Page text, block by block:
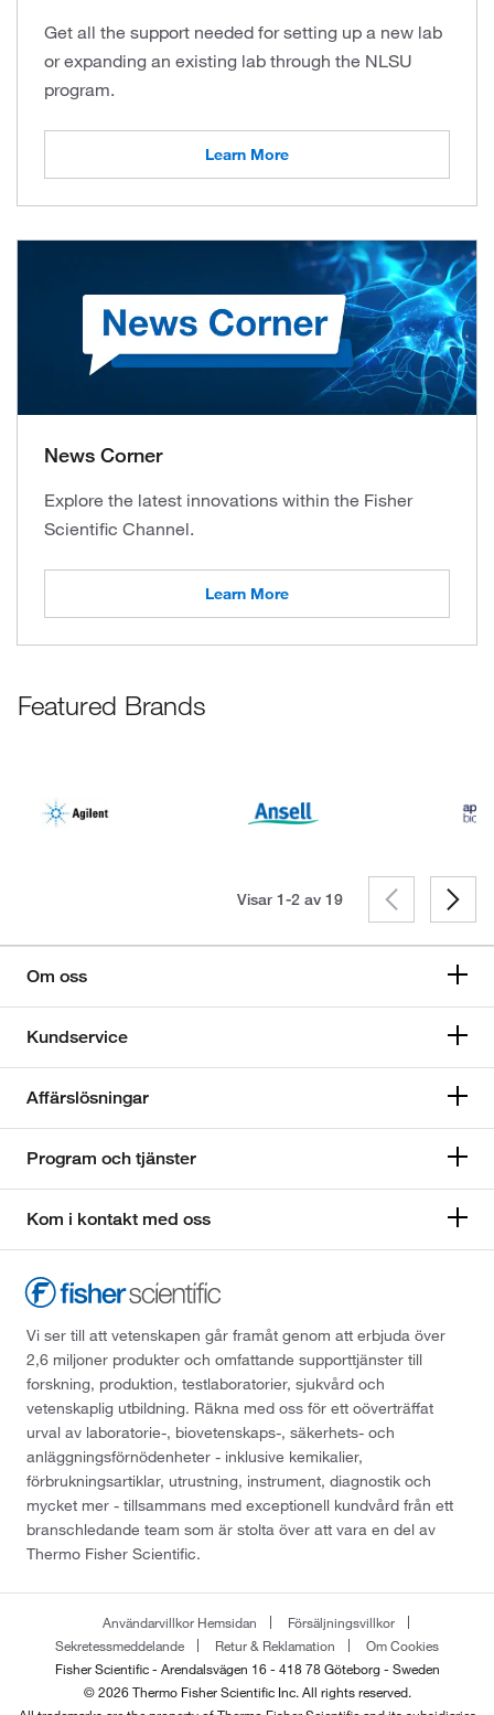
Get all the support needed for setting up a new lab
or expanding an existing lab through the NLSU
program.
Learn More
News Corner
Explore the latest innovations within the Fisher
Scientific Channel.
Learn More
Featured Brands
Visar 1-2 av 19
Om oss
Kundservice
Affärslösningar
Program och tjänster
Kom i kontakt med oss
Vi ser till att vetenskapen går framåt genom att erbjuda över
2,6 miljoner produkter och omfattande supporttjänster till
forskning, produktion, testlaboratorier, sjukvård och
vetenskaplig utbildning. Räkna med oss för ett oöverträffat
urval av laboratorie-, biovetenskaps-, säkerhets- och
anläggningsförnödenheter - inklusive kemikalier,
förbrukningsartiklar, utrustning, instrument, diagnostik och
mycket mer - tillsammans med exceptionell kundvård från ett
branschledande team som är stolta över att vara en del av
Thermo Fisher Scientific.
Användarvillkor Hemsidan
Försäljningsvillkor
Sekretessmeddelande
Retur & Reklamation
Om Cookies
Fisher Scientific - Arendalsvägen 16 - 418 78 Göteborg - Sweden
© 2026 Thermo Fisher Scientific Inc. All rights reserved.